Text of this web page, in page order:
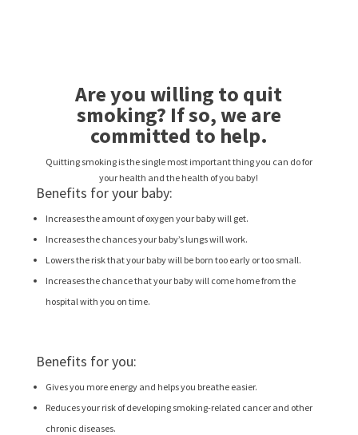
Are you willing to quit
smoking? If so, we are
committed to help.
Quitting smoking is the single most important thing you can do for
your health and the health of you baby!
Benefits for your baby:
Increases the amount of oxygen your baby will get.
Increases the chances your baby’s lungs will work.
Lowers the risk that your baby will be born too early or too small.
Increases the chance that your baby will come home from the
hospital with you on time.
Benefits for you:
Gives you more energy and helps you breathe easier.
Reduces your risk of developing smoking-related cancer and other
chronic diseases.